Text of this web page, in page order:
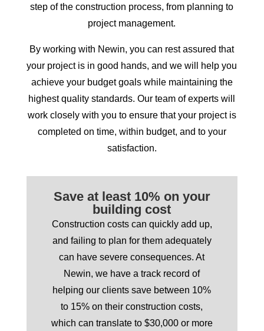
step of the construction process, from planning to
project management.
By working with Newin, you can rest assured that
your project is in good hands, and we will help you
achieve your budget goals while maintaining the
highest quality standards. Our team of experts will
work closely with you to ensure that your project is
completed on time, within budget, and to your
satisfaction.
Save at least 10% on your
building cost
Construction costs can quickly add up,
and failing to plan for them adequately
can have severe consequences. At
Newin, we have a track record of
helping our clients save between 10%
to 15% on their construction costs,
which can translate to $30,000 or more